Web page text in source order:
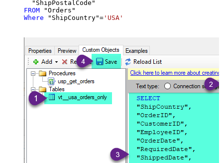
FROM
Where "ShipCountry"= 'USA'